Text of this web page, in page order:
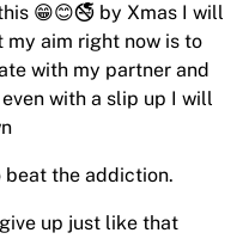
😁😊🚭 by Xmas I will
my aim right now is to
with my partner and
with a slip up I will
beat the addiction.
up just like that